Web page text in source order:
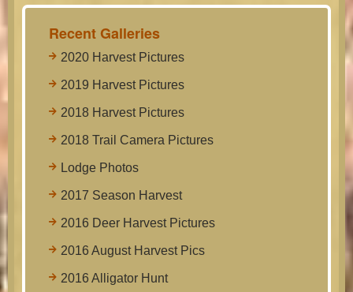
Recent Galleries
2020 Harvest Pictures
2019 Harvest Pictures
2018 Harvest Pictures
2018 Trail Camera Pictures
Lodge Photos
2017 Season Harvest
2016 Deer Harvest Pictures
2016 August Harvest Pics
2016 Alligator Hunt